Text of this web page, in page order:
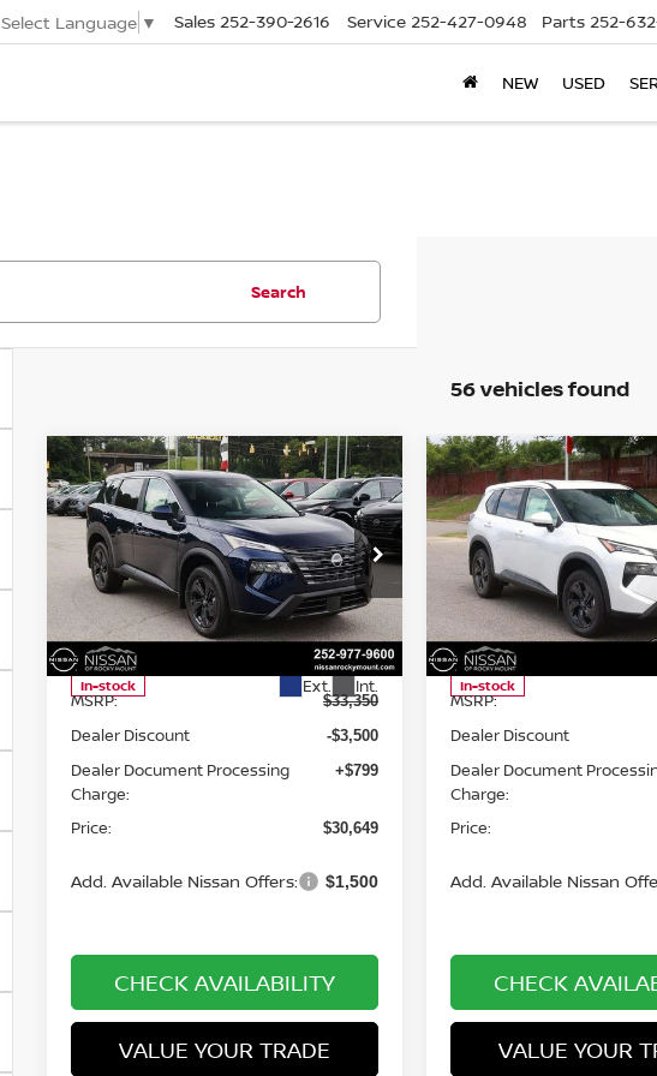
Select Language ▼ Sales 252-390-2616 Service 252-427-0948 Parts 252-
NEW USED
Search
56 vehicles found
2026.5NISSAN ROGUE
FWD SV
Special Offer
Price Drop
Nissan of Rocky Mount
VIN: 5N1BT3BA0TC853259 Stock:1494
Model:54316
In-stock Ext. Int.
$2,701
SAVINGS
$30,649
PRICE
Less
MSRP: $33,350
Dealer Discount -$3,500
Dealer Document Processing
Charge:
+$799
Price: $30,649
Add. Available Nissan Offers: $1,500
CHECK AVAILABILITY
VALUE YOUR TRADE
Compare Vehicle
2026.5NISSAN
FWD SV
Special Offer
Price
Nissan of Rocky Mount
VIN: 5N1BT3BA5TC845240
Model:54316
In-stock
$2,701
SAVINGS
Less
MSRP:
Dealer Discount
Dealer Document
Charge:
Price:
Add. Available Nissan
CHECK
VALUE YOUR
Compare Vehicle